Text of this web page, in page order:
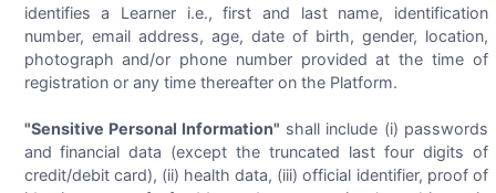
identifies a Learner i.e., first and last name, identification
number, email address, age, date of birth, gender, location,
photograph and/or phone number provided at the time of
registration or any time thereafter on the Platform.
"Sensitive Personal Information" shall include (i) passwords
and financial data (except the truncated last four digits of
credit/debit card), (ii) health data, (iii) official identifier, proof of